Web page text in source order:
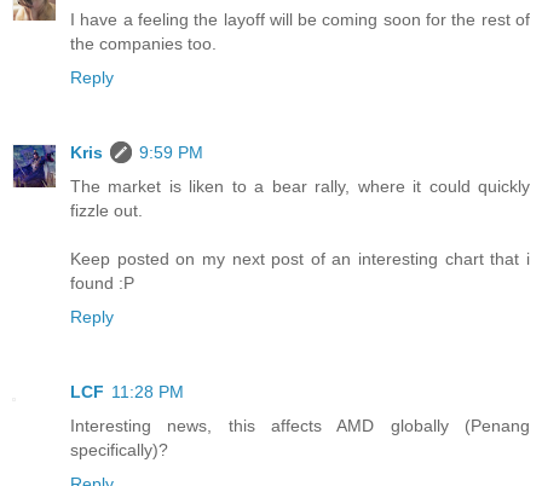
I have a feeling the layoff will be coming soon for the rest of
the companies too.
Reply
Kris
9:59 PM
The market is liken to a bear rally, where it could quickly
fizzle out.
Keep posted on my next post of an interesting chart that i
found :P
Reply
LCF 11:28 PM
Interesting news, this affects AMD globally (Penang
specifically)?